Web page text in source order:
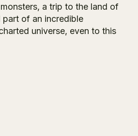
a trip to the land of
of an incredible
universe, even to this